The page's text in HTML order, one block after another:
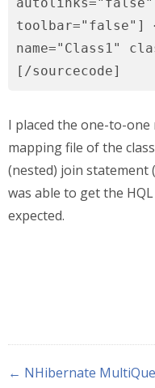
toolbar="false"]
name="Class1"
[/sourcecode]
I placed the one-to-
mapping file of the
(nested) join statement
was able to get the
expected.
← NHibernate